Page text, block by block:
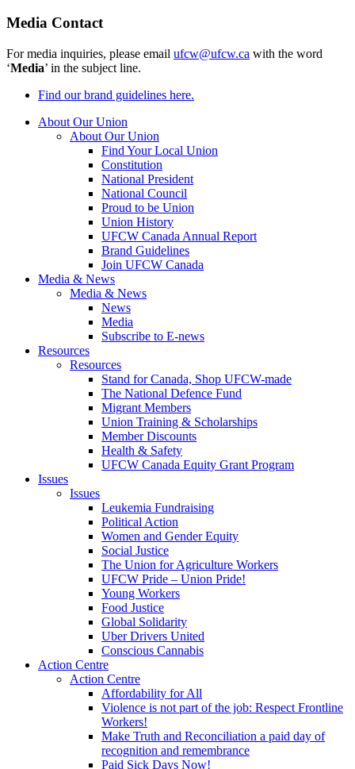
Media Contact
For media inquiries, please email ufcw@ufcw.ca with the word
‘Media’ in the subject line.
Find our brand guidelines here.
About Our Union
About Our Union
Find Your Local Union
Constitution
National President
National Council
Proud to be Union
Union History
UFCW Canada Annual Report
Brand Guidelines
Join UFCW Canada
Media & News
Media & News
News
Media
Subscribe to E-news
Resources
Resources
Stand for Canada, Shop UFCW-made
The National Defence Fund
Migrant Members
Union Training & Scholarships
Member Discounts
Health & Safety
UFCW Canada Equity Grant Program
Issues
Issues
Leukemia Fundraising
Political Action
Women and Gender Equity
Social Justice
The Union for Agriculture Workers
UFCW Pride – Union Pride!
Young Workers
Food Justice
Global Solidarity
Uber Drivers United
Conscious Cannabis
Action Centre
Action Centre
Affordability for All
Violence is not part of the job: Respect Frontline
Workers!
Make Truth and Reconciliation a paid day of
recognition and remembrance
Paid Sick Days Now!